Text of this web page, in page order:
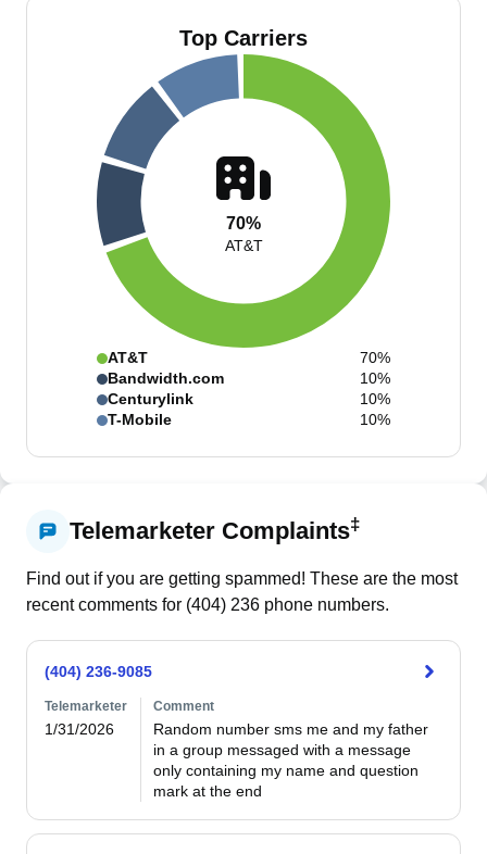
Top Carriers
70%
AT&T
AT&T
70%
Bandwidth.com
10%
Centurylink
10%
T-Mobile
10%
Telemarketer Complaints‡
Find out if you are getting spammed! These are the most
recent comments for (404) 236 phone numbers.
(404) 236-9085
Telemarketer
1/31/2026
Comment
Random number sms me and my father
in a group messaged with a message
only containing my name and question
mark at the end